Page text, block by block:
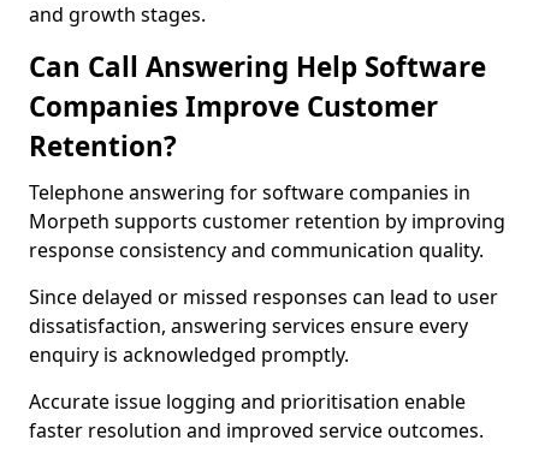
and growth stages.
Can Call Answering Help Software
Companies Improve Customer
Retention?
Telephone answering for software companies in
Morpeth supports customer retention by improving
response consistency and communication quality.
Since delayed or missed responses can lead to user
dissatisfaction, answering services ensure every
enquiry is acknowledged promptly.
Accurate issue logging and prioritisation enable
faster resolution and improved service outcomes.